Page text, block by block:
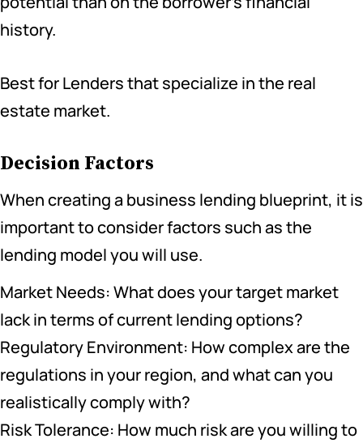
history.
Best for Lenders that specialize in the real
estate market.
Decision Factors
When creating a business lending blueprint, it is
important to consider factors such as the
lending model you will use.
Market Needs: What does your target market
lack in terms of current lending options?
Regulatory Environment: How complex are the
regulations in your region, and what can you
realistically comply with?
Risk Tolerance: How much risk are you willing to